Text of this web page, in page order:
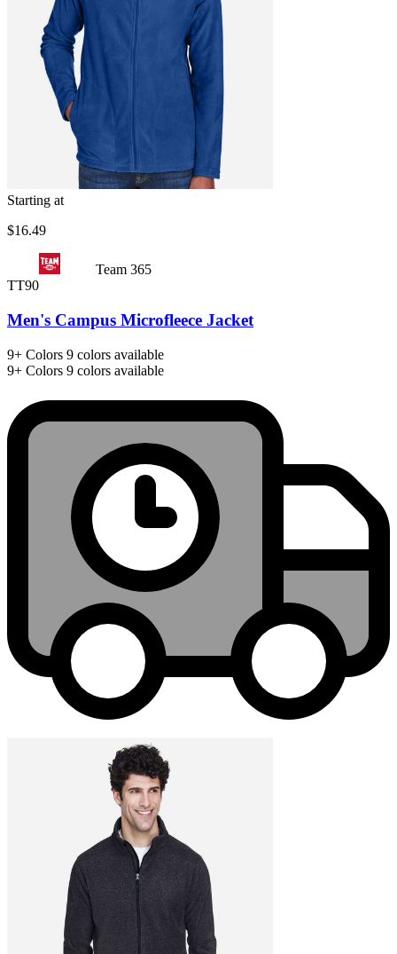
Starting at
$16.49
Team 365
TT90
Men's Campus Microfleece Jacket
9+ Colors 9 colors available
9+ Colors 9 colors available